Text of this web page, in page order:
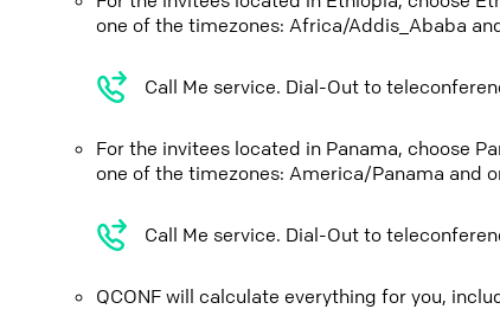
one of the timezones: Africa/Addis_Ababa
Call Me service. Dial-Out to
For the invitees located in Panama, choose
one of the timezones: America/Panama and
Call Me service. Dial-Out to
QCONF will calculate everything for you,